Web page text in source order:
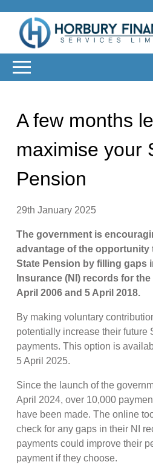
A few months
maximise your
Pension
29th January 2025
The government is
advantage of the opportunity
State Pension by filling gaps
Insurance (NI) records for
April 2006 and 5 April 2018.
By making voluntary
potentially increase their future
payments. This option is
5 April 2025.
Since the launch of the
April 2024, over 10,000
have been made. The online
check for any gaps in their NI
payments could improve their
payment if they choose.